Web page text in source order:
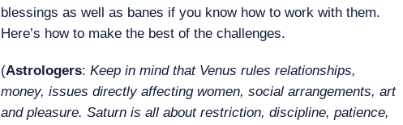
blessings as well as banes if you know how to work with them.
Here’s how to make the best of the challenges.
(Astrologers: Keep in mind that Venus rules relationships,
money, issues directly affecting women, social arrangements, art
and pleasure. Saturn is all about restriction, discipline, patience,